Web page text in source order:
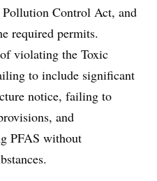
Pollution Control Act, and
required permits.
violating the Toxic
to include significant
notice, failing to
and
PFAS without